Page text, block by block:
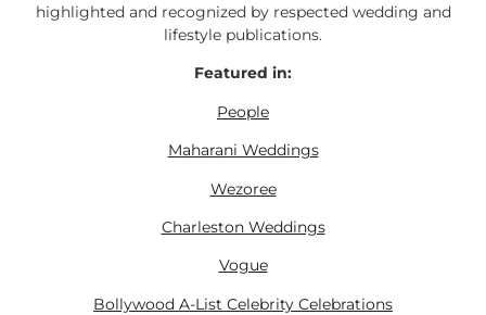
highlighted and recognized by respected wedding and
lifestyle publications.
Featured in:
People
Maharani Weddings
Wezoree
Charleston Weddings
Vogue
Bollywood A-List Celebrity Celebrations